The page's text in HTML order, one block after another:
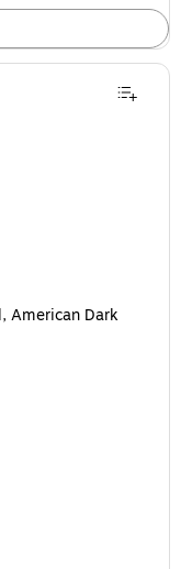
Dark Cherry, 28"H x
American Dark